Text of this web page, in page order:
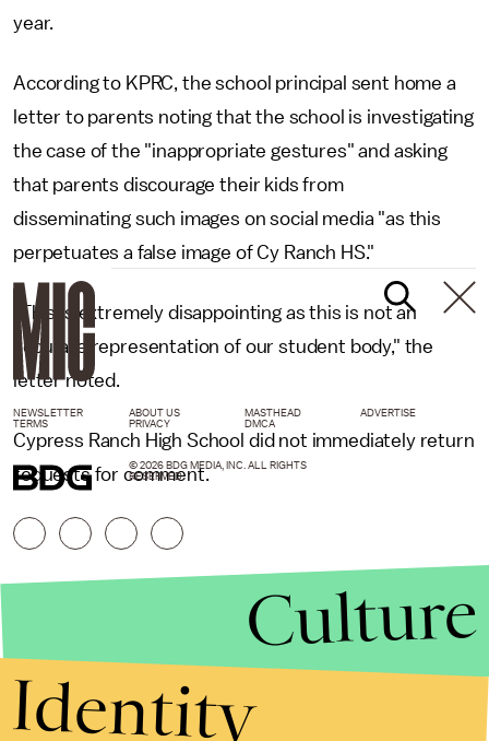
year.
According to KPRC, the school principal sent home a
letter to parents noting that the school is investigating
the case of the "inappropriate gestures" and asking
that parents discourage their kids from
disseminating such images on social media "as this
perpetuates a false image of Cy Ranch HS."
"This is extremely disappointing as this is not an
accurate representation of our student body," the
letter noted.
Cypress Ranch High School did not immediately return
requests for comment.
NEWSLETTER ABOUT US MASTHEAD
ADVERTISE
TERMS
PRIVACY DMCA
© 2026 BDG MEDIA, INC. ALL RIGHTS
RESERVED.
Culture
Identity